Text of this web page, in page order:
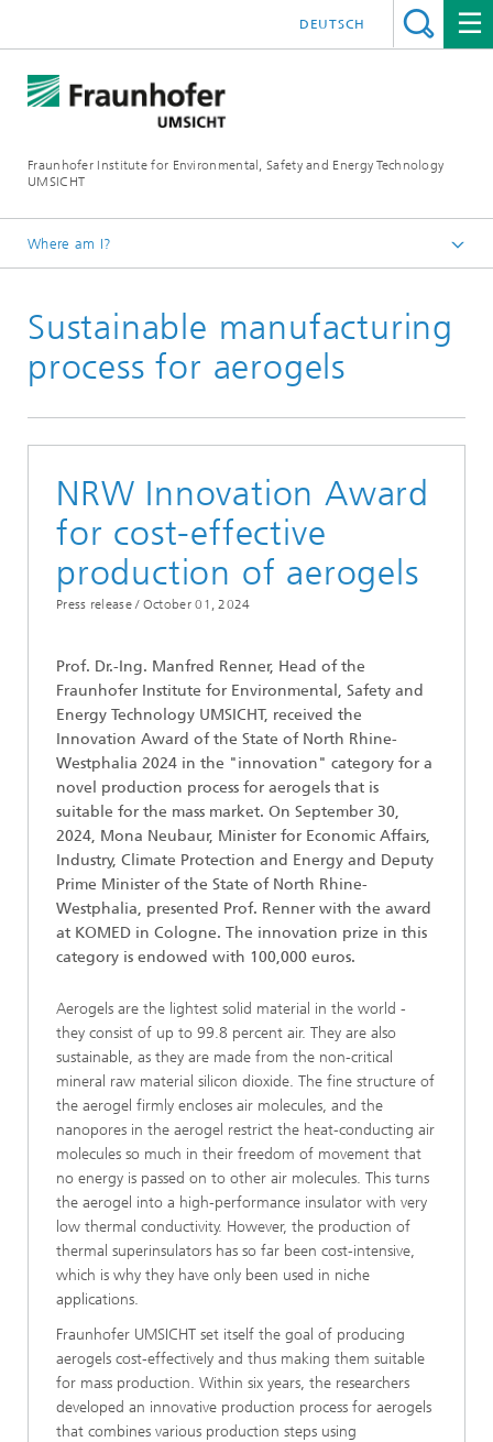
Fraunhofer Institute for Environmental, Safety and Energy Technology
UMSICHT
DEUTSCH
Where am I?
Press
Press releases, interviews and news
Sustainable manufacturing
process for aerogels
NRW Innovation Award
for cost-effective
production of aerogels
Press release / October 01, 2024
Prof. Dr.-Ing. Manfred Renner, Head of the
Fraunhofer Institute for Environmental, Safety and
Energy Technology UMSICHT, received the
Innovation Award of the State of North Rhine-
Westphalia 2024 in the "innovation" category for a
novel production process for aerogels that is
suitable for the mass market. On September 30,
2024, Mona Neubaur, Minister for Economic Affairs,
Industry, Climate Protection and Energy and Deputy
Prime Minister of the State of North Rhine-
Westphalia, presented Prof. Renner with the award
at KOMED in Cologne. The innovation prize in this
category is endowed with 100,000 euros.
Aerogels are the lightest solid material in the world -
they consist of up to 99.8 percent air. They are also
sustainable, as they are made from the non-critical
mineral raw material silicon dioxide. The fine structure of
the aerogel firmly encloses air molecules, and the
nanopores in the aerogel restrict the heat-conducting air
molecules so much in their freedom of movement that
no energy is passed on to other air molecules. This turns
the aerogel into a high-performance insulator with very
low thermal conductivity. However, the production of
thermal superinsulators has so far been cost-intensive,
which is why they have only been used in niche
applications.
Fraunhofer UMSICHT set itself the goal of producing
aerogels cost-effectively and thus making them suitable
for mass production. Within six years, the researchers
developed an innovative production process for aerogels
that combines various production steps using